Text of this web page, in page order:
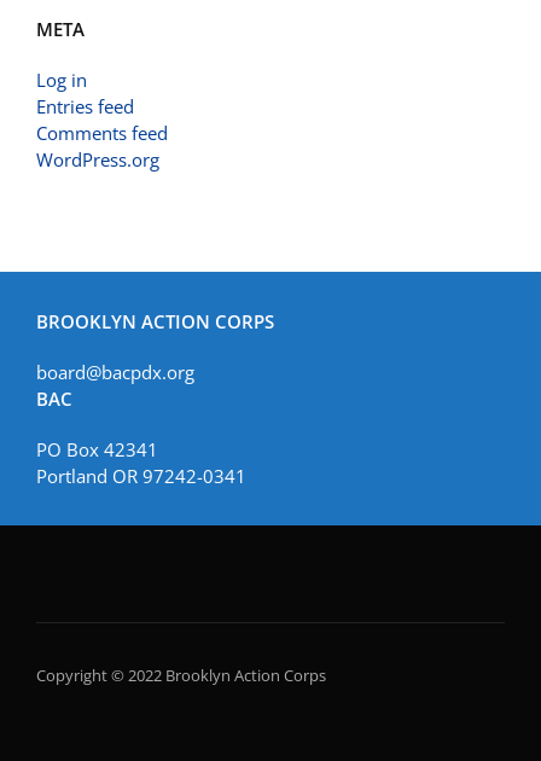
META
Log in
Entries feed
Comments feed
WordPress.org
BROOKLYN ACTION CORPS
board@bacpdx.org
BAC
PO Box 42341
Portland OR 97242-0341
Copyright © 2022 Brooklyn Action Corps